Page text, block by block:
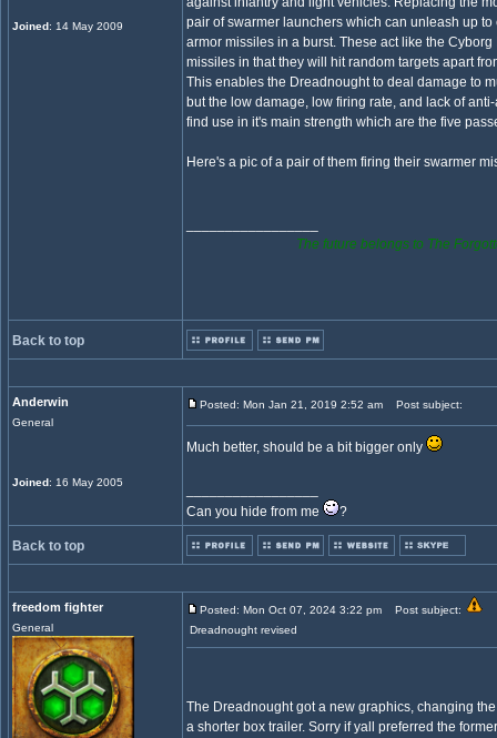
Joined: 14 May 2009
pair of swarmer launchers which can unleash up
armor missiles in a burst. These act like the
missiles in that they will hit random targets apart
This enables the Dreadnought to deal damage to
but the low damage, low firing rate, and lack of
find use in it's main strength which are the five
Here's a pic of a pair of them firing their swarmer
The future belongs to The
Back to top
Anderwin
General
Joined: 16 May 2005
Posted: Mon Jan 21, 2019 2:52 am Post subject:
Much better, should be a bit bigger only
Can you hide from me
?
Back to top
freedom fighter
General
Posted: Mon Oct 07, 2024 3:22 pm
Post subject:
Dreadnought revised
The Dreadnought got a new graphics, changing
a shorter box trailer. Sorry if yall preferred the